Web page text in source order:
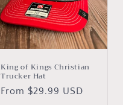
King of Kings Christian
Trucker Hat
Regular
From $29.99 USD